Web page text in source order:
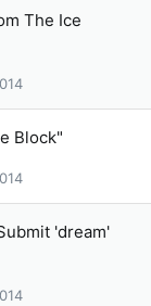
The Ice
Block"
'dream'